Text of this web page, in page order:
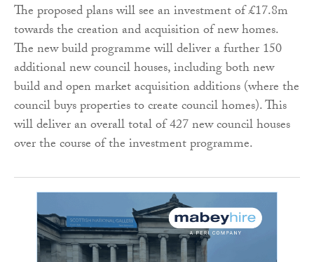
The proposed plans will see an investment of £17.8m
towards the creation and acquisition of new homes.
The new build programme will deliver a further 150
additional new council houses, including both new
build and open market acquisition additions (where the
council buys properties to create council homes). This
will deliver an overall total of 427 new council houses
over the course of the investment programme.